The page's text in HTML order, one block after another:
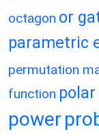
octagon or
parametric
permutation
function
power